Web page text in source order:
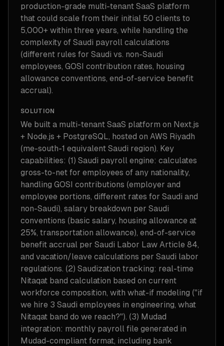
production-grade multi-tenant SaaS platform
that could scale from their initial 50 clients to
5,000+ within three years, while handling the
complexity of Saudi payroll calculations
(different rules for Saudi vs. non-Saudi
employees, GOSI contribution rates, housing
allowance conventions, end-of-service benefit
accrual).
SOLUTION
We built a multi-tenant SaaS platform on Next.js
+ Node.js + PostgreSQL, hosted on AWS Riyadh
(me-south-1 equivalent Saudi region). Key
capabilities: (1) Saudi payroll engine: calculates
gross-to-net for employees of any nationality,
handling GOSI contributions (employer and
employee portions, different rates for Saudi and
non-Saudi), salary breakdown per Saudi
conventions (basic salary, housing allowance at
25%, transportation allowance), end-of-service
benefit accrual per Saudi Labor Law Article 84,
and vacation/leave calculations per Saudi labor
regulations. (2) Saudization tracking: real-time
Nitaqat band calculation based on current
workforce composition, with what-if modeling ("if
we hire 3 Saudi employees in engineering, what
Nitaqat band do we reach?"). (3) Mudad
integration: monthly payroll file generated in
Mudad-compliant format, including bank